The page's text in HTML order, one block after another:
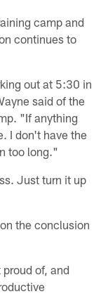
camp and
continues to
out at 5:30 in
said of the
"If anything
I don't have the
too long."
Just turn it up
the conclusion
of, and